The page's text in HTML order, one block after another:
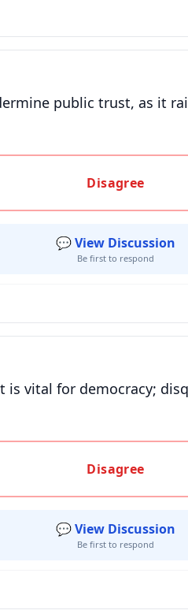
public trust, as it
Disagree
💬 View Discussion
Be first to respond
is vital for democracy;
Disagree
💬 View Discussion
Be first to respond